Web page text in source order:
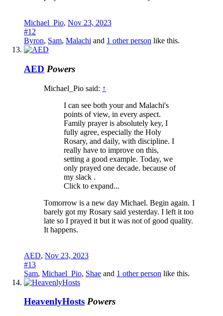
Michael_Pio, Nov 23, 2023
#12
Byron, Sam, Malachi and 1 other person like this.
AED Powers
Michael_Pio said: ↑
I can see both your and Malachi's
points of view, in every aspect.
Family prayer is absolutely key, I
fully agree, especially the Holy
Rosary, and daily, with discipline. I
really have to improve on this,
setting a good example. Today, we
only prayed one decade. because of
my slack .
Click to expand...
Tomorrow is a new day Michael. Begin again. I
barely got my Rosary said yesterday. I left it too
late so I prayed it but it was not of good quality.
It happens.
AED, Nov 23, 2023
#13
Sam, Michael_Pio, Shae and 1 other person like this.
HeavenlyHosts Powers